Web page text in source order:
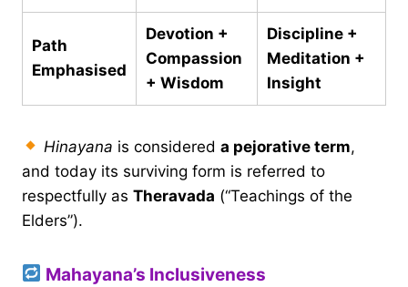
Path
Emphasised
Devotion +
Compassion
+ Wisdom
Discipline +
Meditation +
Insight
Hinayana is considereda pejorative term,
and today its surviving form is referred to
respectfully as Theravada (“Teachings of the
Elders”).
Mahayana’s Inclusiveness